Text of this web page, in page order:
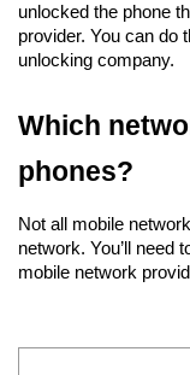
unlocked the phone
provider. You can do
unlocking company.
Which
phones?
Not all mobile
network. You’ll need
mobile network